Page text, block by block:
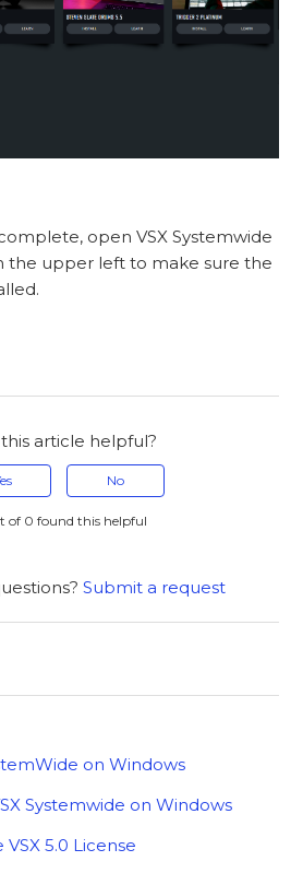
open VSX Systemwide
the upper left to make sure the
article helpful?
No
of 0 found this helpful
Submit a request
on Windows
Systemwide on Windows
5.0 License